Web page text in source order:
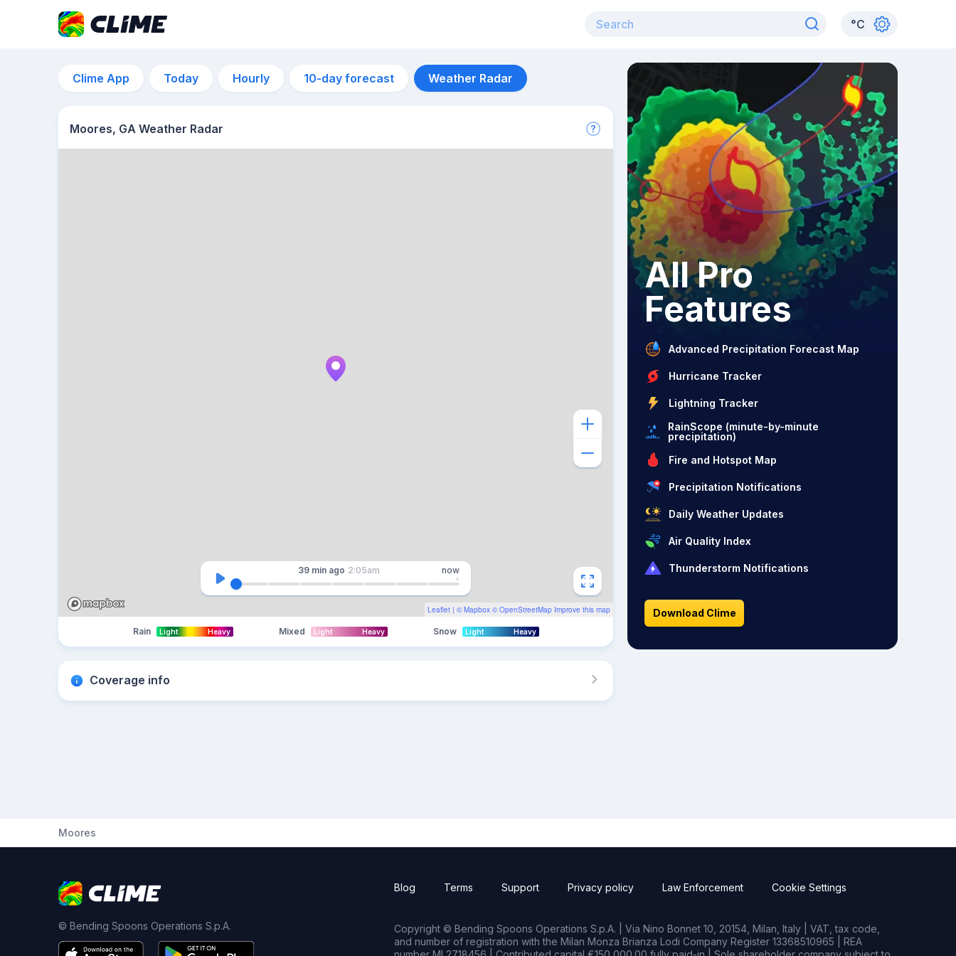
°C
Clime App Today Hourly 10-day forecast Weather Radar
Moores, GA Weather Radar
Leaflet | © Mapbox © OpenStreetMap Improve this map
39 min ago 2:05am now
Rain Light Heavy Mixed Light Heavy Snow Light Heavy
Coverage info
All Pro
Features
Advanced Precipitation Forecast Map
Hurricane Tracker
Lightning Tracker
RainScope (minute-by-minute
precipitation)
Fire and Hotspot Map
Precipitation Notifications
Daily Weather Updates
Air Quality Index
Thunderstorm Notifications
Download Clime
Moores
© Bending Spoons Operations S.p.A.
Blog Terms Support Privacy policy Law Enforcement Cookie Settings
Copyright © Bending Spoons Operations S.p.A. | Via Nino Bonnet 10, 20154, Milan, Italy | VAT, tax code,
and number of registration with the Milan Monza Brianza Lodi Company Register 13368510965 | REA